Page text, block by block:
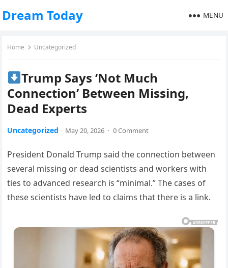
Dream Today MENU
Home Uncategorized
Trump Says ‘Not Much
Connection’ Between Missing,
Dead Experts
Uncategorized May 20, 2026 · 0 Comment
President Donald Trump said the connection between
several missing or dead scientists and workers with
ties to advanced research is “minimal.” The cases of
these scientists have led to claims that there is a link.